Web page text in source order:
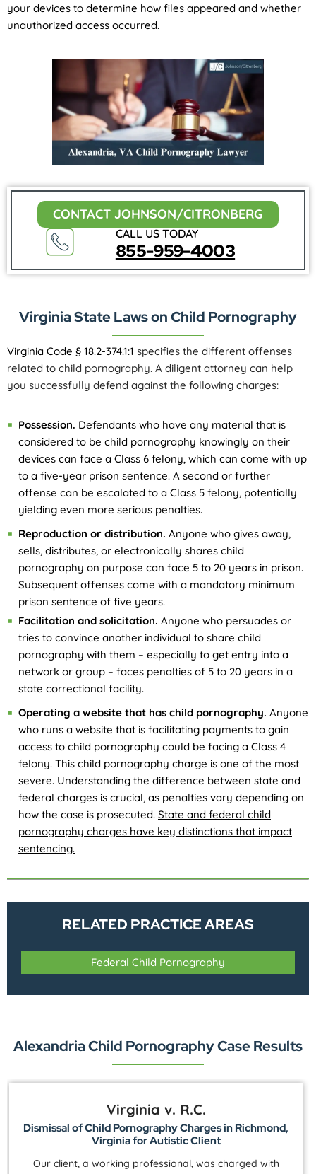
your devices to determine how files appeared and whether
unauthorized access occurred.
CONTACT JOHNSON/CITRONBERG
CALL US TODAY
855-959-4003
Virginia State Laws on Child Pornography
Virginia Code § 18.2-374.1:1 specifies the different offenses
related to child pornography. A diligent attorney can help
you successfully defend against the following charges:
Possession. Defendants who have any material that is
considered to be child pornography knowingly on their
devices can face a Class 6 felony, which can come with up
to a five-year prison sentence. A second or further
offense can be escalated to a Class 5 felony, potentially
yielding even more serious penalties.
Reproduction or distribution. Anyone who gives away,
sells, distributes, or electronically shares child
pornography on purpose can face 5 to 20 years in prison.
Subsequent offenses come with a mandatory minimum
prison sentence of five years.
Facilitation and solicitation. Anyone who persuades or
tries to convince another individual to share child
pornography with them – especially to get entry into a
network or group – faces penalties of 5 to 20 years in a
state correctional facility.
Operating a website that has child pornography. Anyone
who runs a website that is facilitating payments to gain
access to child pornography could be facing a Class 4
felony. This child pornography charge is one of the most
severe. Understanding the difference between state and
federal charges is crucial, as penalties vary depending on
how the case is prosecuted. State and federal child
pornography charges have key distinctions that impact
sentencing.
RELATED PRACTICE AREAS
Federal Child Pornography
Alexandria Child Pornography Case Results
Virginia v. R.C.
Dismissal of Child Pornography Charges in Richmond,
Virginia for Autistic Client
Our client, a working professional, was charged with